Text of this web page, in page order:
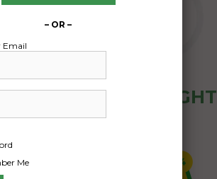
- HOW FREIGHT
OZ WORKS
– OR –
Email
Me